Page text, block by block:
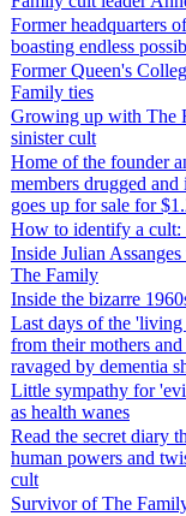
Former headquarters
boasting endless
Former Queen's
Family ties
Growing up with The
sinister cult
Home of the founder
members drugged
goes up for sale for
How to identify a cult:
Inside Julian
The Family
Inside the bizarre
Last days of the
from their mothers
ravaged by dementia
Little sympathy for
as health wanes
Read the secret diary
human powers and
cult
Survivor of The